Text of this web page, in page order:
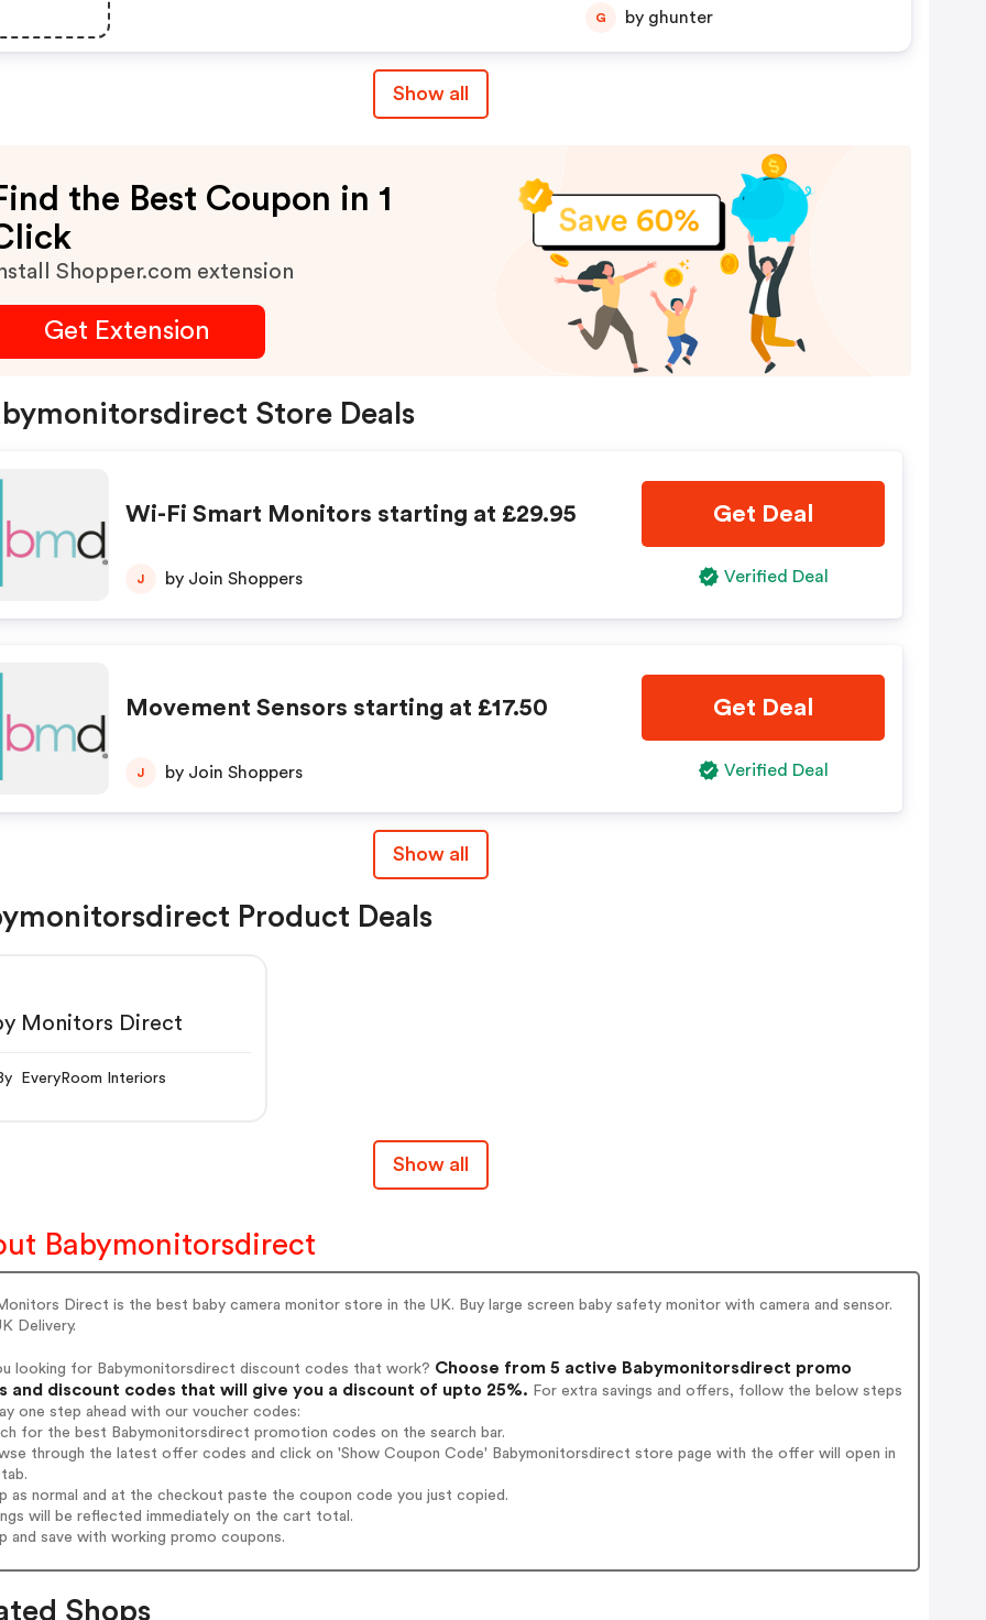
G by ghunter
Show all
the Best Coupon in 1
Shopper.com extension
Get Extension
Store Deals
Wi-Fi Smart Monitors starting at £29.95
J by Join Shoppers
Get Deal
Verified Deal
Movement Sensors starting at £17.50
J by Join Shoppers
Get Deal
Verified Deal
Show all
Product Deals
Monitors Direct
By EveryRoom Interiors
Show all
Babymonitorsdirect
Direct is the best baby camera monitor store in the UK. Buy large screen baby safety monitor with camera and sensor.
Delivery.
looking for Babymonitorsdirect discount codes that work? Choose from 5 active Babymonitorsdirect promo
and discount codes that will give you a discount of upto 25%. For extra savings and offers, follow the below steps
one step ahead with our voucher codes:
for the best Babymonitorsdirect promotion codes on the search bar.
through the latest offer codes and click on 'Show Coupon Code' Babymonitorsdirect store page with the offer will open in
as normal and at the checkout paste the coupon code you just copied.
will be reflected immediately on the cart total.
and save with working promo coupons.
Shops